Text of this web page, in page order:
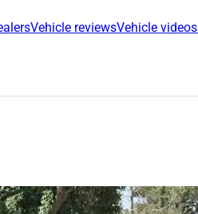
Vehicle reviewsVehicle videos